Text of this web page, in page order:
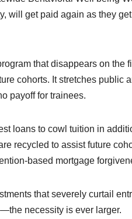
will get paid again as they
that disappears on
cohorts. It stretches
payoff for trainees.
loans to cowl tuition in
recycled to assist future
based mortgage
that severely curtail
necessity is ever larger.